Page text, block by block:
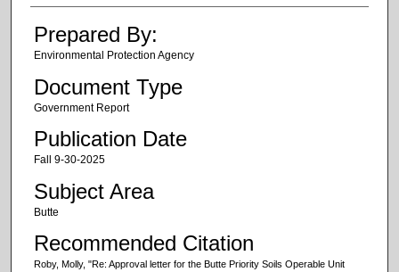
Prepared By:
Environmental Protection Agency
Document Type
Government Report
Publication Date
Fall 9-30-2025
Subject Area
Butte
Recommended Citation
Roby, Molly, "Re: Approval letter for the Butte Priority Soils Operable Unit